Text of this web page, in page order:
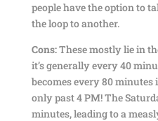
people have the option to
the loop to another.
Cons:These mostly lie in
it’s generally every 40
becomes every 80
only past 4 PM! The
minutes, leading to a